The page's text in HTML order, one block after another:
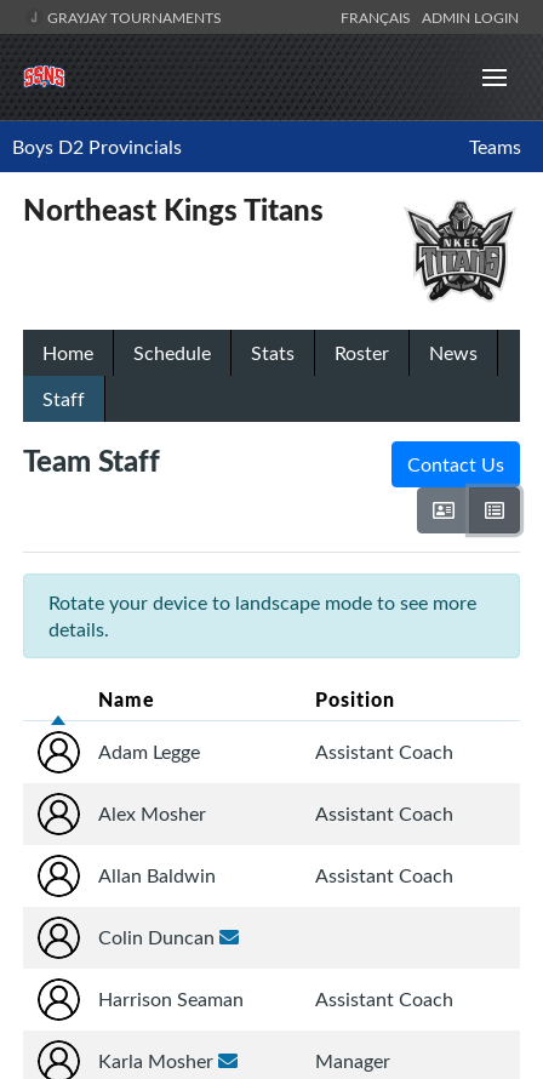
GRAYJAY TOURNAMENTS FRANÇAIS ADMIN LOGIN
Boys D2 Provincials Teams
Northeast Kings Titans
Home Schedule Stats Roster
News
Staff
Team Staff Contact Us
Rotate your device to landscape mode to see more
details.
Name Position
Adam Legge Assistant Coach
Alex Mosher Assistant Coach
Allan Baldwin Assistant Coach
Colin Duncan
Harrison Seaman Assistant Coach
Karla Mosher Manager